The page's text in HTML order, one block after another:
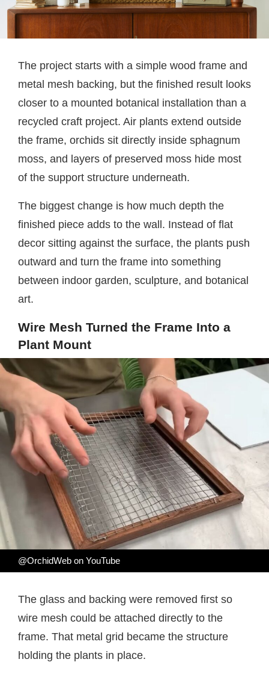
The project starts with a simple wood frame and
metal mesh backing, but the finished result looks
closer to a mounted botanical installation than a
recycled craft project. Air plants extend outside
the frame, orchids sit directly inside sphagnum
moss, and layers of preserved moss hide most
of the support structure underneath.
The biggest change is how much depth the
finished piece adds to the wall. Instead of flat
decor sitting against the surface, the plants push
outward and turn the frame into something
between indoor garden, sculpture, and botanical
art.
Wire Mesh Turned the Frame Into a
Plant Mount
@OrchidWeb on YouTube
The glass and backing were removed first so
wire mesh could be attached directly to the
frame. That metal grid became the structure
holding the plants in place.